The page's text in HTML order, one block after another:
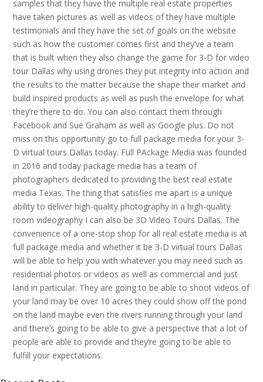
samples that they have the multiple real estate properties
have taken pictures as well as videos of they have multiple
testimonials and they have the set of goals on the website
such as how the customer comes first and they’ve a team
that is built when they also change the game for 3-D for video
tour Dallas why using drones they put integrity into action and
the results to the matter because the shape their market and
build inspired products as well as push the envelope for what
they’re there to do. You can also contact them through
Facebook and Sue Graham as well as Google plus. Do not
miss on this opportunity go to full package media for your 3-
D virtual tours Dallas today. Full PAckage Media was founded
in 2016 and today package media has a team of
photographers dedicated to providing the best real estate
media Texas. The thing that satisfies me apart is a unique
ability to deliver high-quality photography in a high-quality
room videography I can also be 3D Video Tours Dallas. The
convenience of a one-stop shop for all real estate media is at
full package media and whether it be 3-D virtual tours Dallas
will be able to help you with whatever you may need such as
residential photos or videos as well as commercial and just
land in particular. They are going to be able to shoot videos of
your land may be over 10 acres they could show off the pond
on the land maybe even the rivers running through your land
and there’s going to be able to give a perspective that a lot of
people are able to provide and they’re going to be able to
fulfill your expectations.